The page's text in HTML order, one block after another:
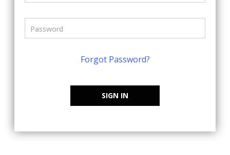
Forgot Password?
SIGN IN